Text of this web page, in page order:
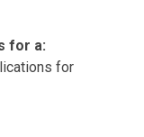
for a:
for